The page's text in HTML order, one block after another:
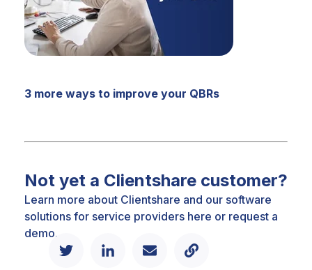
3 more ways to improve your QBRs
Not yet a Clientshare customer?
Learn more about Clientshare and our software
solutions for service providers here or request a
demo.